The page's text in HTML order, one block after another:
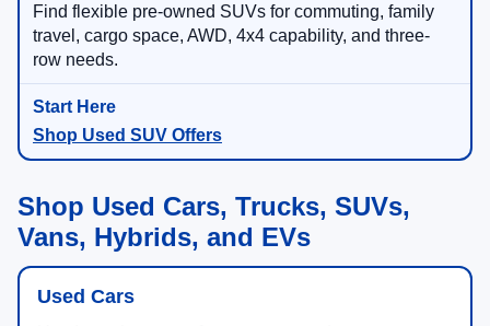
Find flexible pre-owned SUVs for commuting, family
travel, cargo space, AWD, 4x4 capability, and three-
row needs.
Shop Used SUV Offers
Shop Used Cars, Trucks, SUVs,
Vans, Hybrids, and EVs
Used Cars